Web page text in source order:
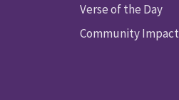
Verse of the Day
Community Impact